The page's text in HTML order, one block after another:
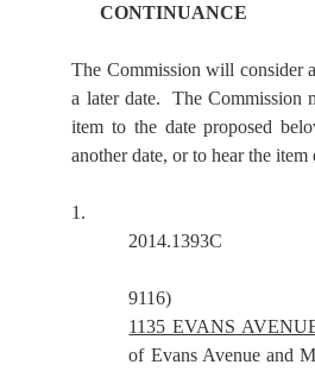
CONTINUANCE
The Commission will consider
a later date.
The Commission
item to the date proposed
another date, or to hear the item
1.
2014.1393C
9116)
1135 EVANS
of Evans Avenue and